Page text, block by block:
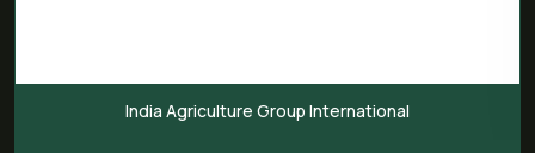
India Agriculture Group International